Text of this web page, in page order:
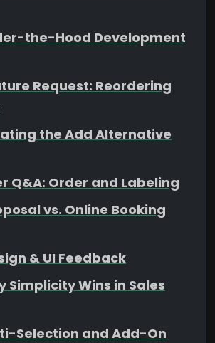
the-Hood Development
Request: Reordering
the Add Alternative
Q&A: Order and Labeling
vs. Online Booking
& UI Feedback
Simplicity Wins in Sales
Selection and Add-On